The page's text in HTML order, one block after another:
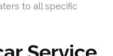
to all specific